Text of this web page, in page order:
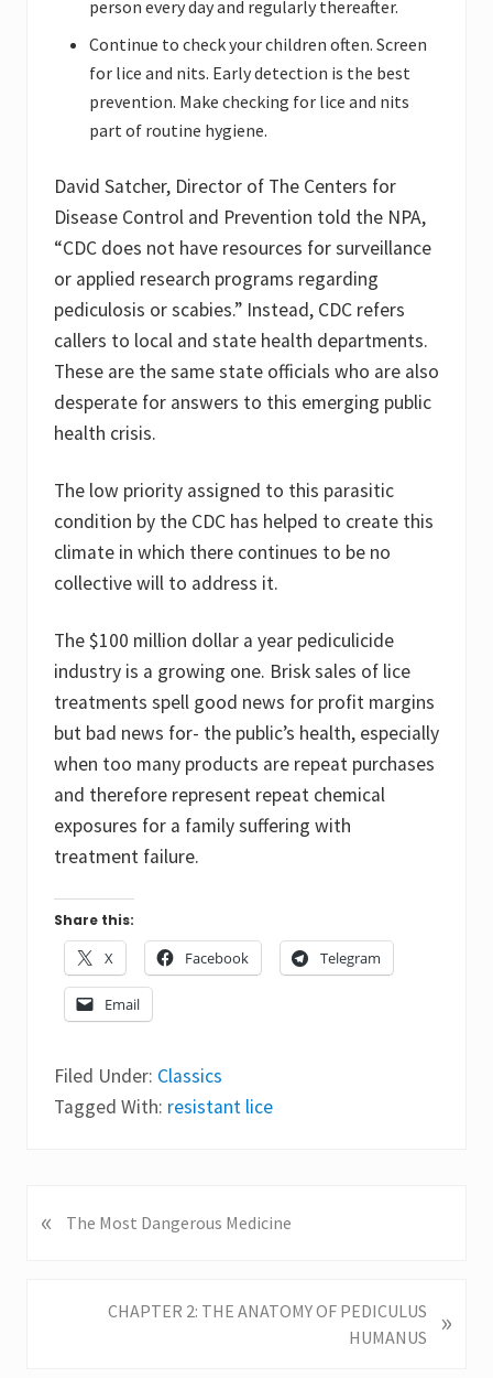
person every day and regularly thereafter.
Continue to check your children often. Screen
for lice and nits. Early detection is the best
prevention. Make checking for lice and nits
part of routine hygiene.
David Satcher, Director of The Centers for
Disease Control and Prevention told the NPA,
“CDC does not have resources for surveillance
or applied research programs regarding
pediculosis or scabies.” Instead, CDC refers
callers to local and state health departments.
These are the same state officials who are also
desperate for answers to this emerging public
health crisis.
The low priority assigned to this parasitic
condition by the CDC has helped to create this
climate in which there continues to be no
collective will to address it.
The $100 million dollar a year pediculicide
industry is a growing one. Brisk sales of lice
treatments spell good news for profit margins
but bad news for- the public’s health, especially
when too many products are repeat purchases
and therefore represent repeat chemical
exposures for a family suffering with
treatment failure.
Share this:
X Facebook Telegram
Email
Filed Under: Classics
Tagged With: resistant lice
P
« The Most Dangerous Medicine
CHAPTER 2: THE ANATOMY OF PEDICULUS
HUMANUS
»